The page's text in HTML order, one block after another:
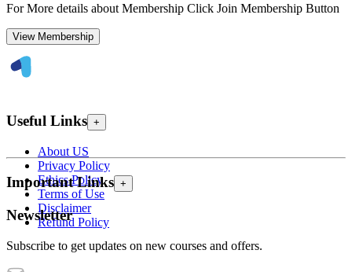
For More details about Membership Click Join Membership Button
View Membership
Useful Links +
About US
Privacy Policy
Ethics Policy
Terms of Use
Disclaimer
Refund Policy
Important Links +
Newsletter
Subscribe to get updates on new courses and offers.